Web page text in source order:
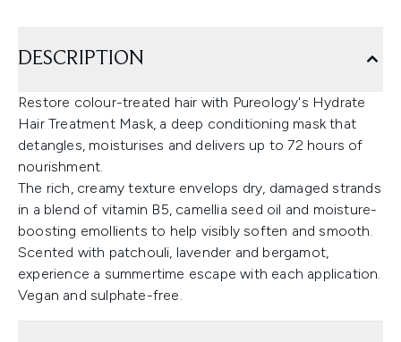
DESCRIPTION
Restore colour-treated hair with Pureology's Hydrate
Hair Treatment Mask, a deep conditioning mask that
detangles, moisturises and delivers up to 72 hours of
nourishment.
The rich, creamy texture envelops dry, damaged strands
in a blend of vitamin B5, camellia seed oil and moisture-
boosting emollients to help visibly soften and smooth.
Scented with patchouli, lavender and bergamot,
experience a summertime escape with each application.
Vegan and sulphate-free.